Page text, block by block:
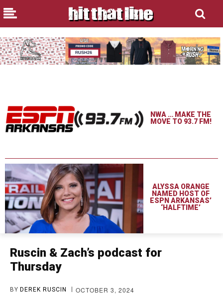
NWA … MAKE THE
MOVE TO 93.7 FM!
ALYSSA ORANGE
NAMED HOST OF
ESPN ARKANSAS’
‘HALFTIME’
Ruscin & Zach’s podcast for
Thursday
BY DEREK RUSCIN OCTOBER 3, 2024